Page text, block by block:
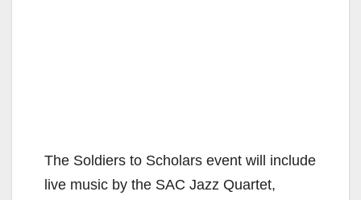
The Soldiers to Scholars event will include
live music by the SAC Jazz Quartet,